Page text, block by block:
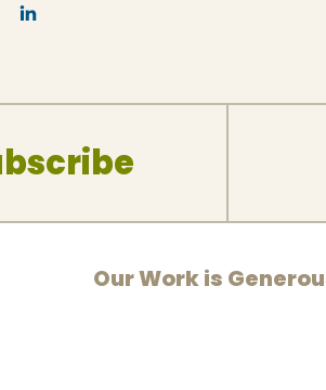
Our Work is